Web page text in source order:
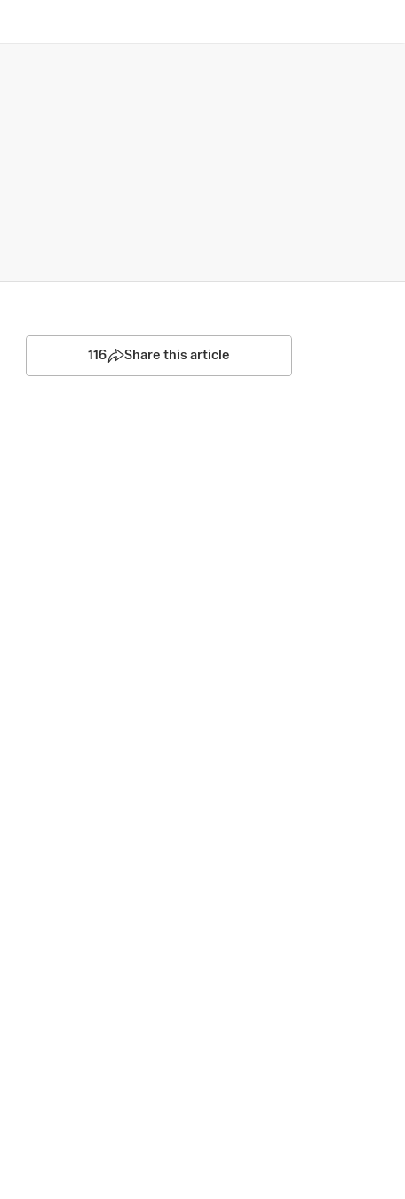
116 Share this article